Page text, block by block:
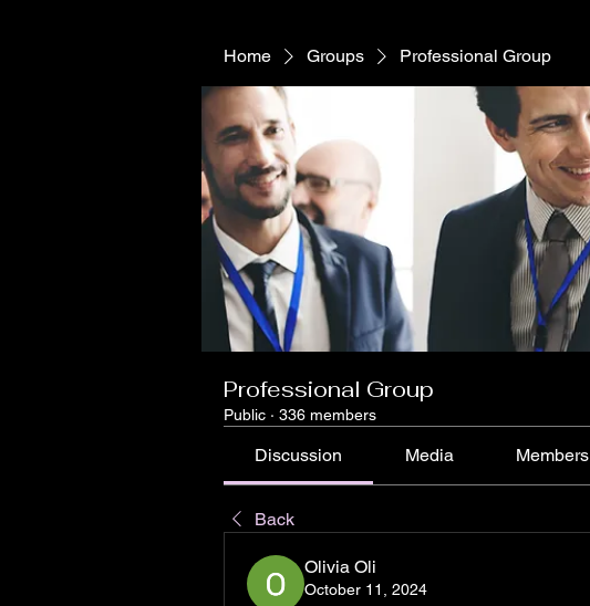
Home Groups Professional Group
Professional Group
Public · 336 members
Discussion Media Members
Back
Olivia Oli
October 11, 2024